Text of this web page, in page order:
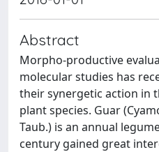
Abstract
Morpho-productive
molecular studies has
their synergetic action in
plant species. Guar
Taub.) is an annual
century gained great